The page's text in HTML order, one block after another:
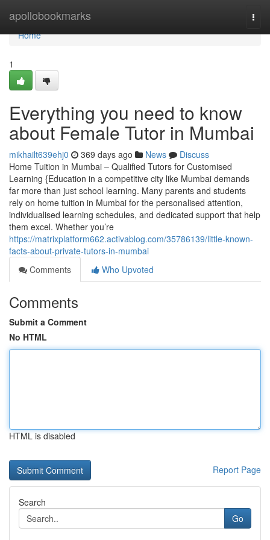
apollobookmarks
Home
Home
1
Everything you need to know
about Female Tutor in Mumbai
mikhailt639ehj0 369 days ago News
Discuss
Home Tuition in Mumbai – Qualified Tutors for Customised
Learning {Education in a competitive city like Mumbai demands
far more than just school learning. Many parents and students
rely on home tuition in Mumbai for the personalised attention,
individualised learning schedules, and dedicated support that help
them excel. Whether you’re
https://matrixplatform662.activablog.com/35786139/little-known-
facts-about-private-tutors-in-mumbai
Comments
Who Upvoted
Comments
Submit a Comment
No HTML
HTML is disabled
Report Page
Search
Go